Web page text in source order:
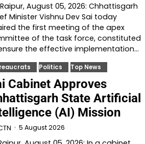
August 05, 2026: Chhattisgarh
Minister Vishnu Dev Sai today
the first meeting of the apex
of the task force, constituted
the effective implementation…
Politics Top News
Cabinet Approves
State Artificial
(AI) Mission
5 August 2026